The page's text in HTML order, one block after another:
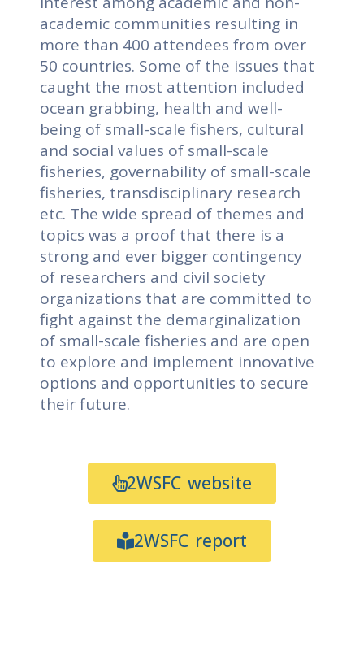
academic communities resulting in
more than 400 attendees from over
50 countries. Some of the issues that
caught the most attention included
ocean grabbing, health and well-
being of small-scale fishers, cultural
and social values of small-scale
fisheries, governability of small-scale
fisheries, transdisciplinary research
etc. The wide spread of themes and
topics was a proof that there is a
strong and ever bigger contingency
of researchers and civil society
organizations that are committed to
fight against the demarginalization
of small-scale fisheries and are open
to explore and implement innovative
options and opportunities to secure
their future.
2WSFC website
2WSFC report